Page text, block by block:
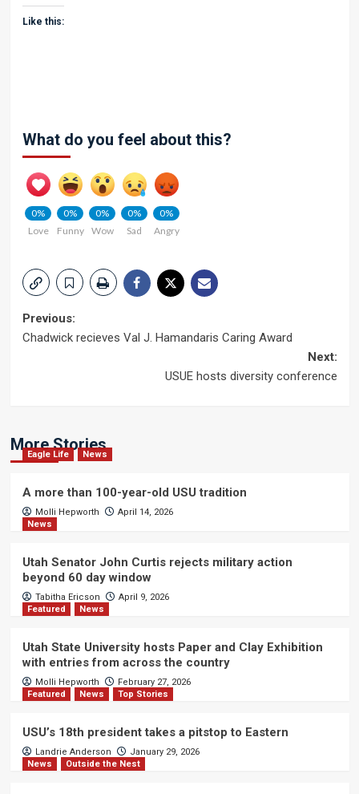
Like this:
What do you feel about this?
0%
Love
0%
Funny
0%
Wow
0%
Sad
0%
Angry
Post
Previous:
Chadwick recieves Val J. Hamandaris Caring Award
Next:
USUE hosts diversity conference
More Stories
Eagle Life News
A more than 100-year-old USU tradition
Molli Hepworth
April 14, 2026
News
Utah Senator John Curtis rejects military action
beyond 60 day window
Tabitha Ericson
April 9, 2026
Featured
News
Utah State University hosts Paper and Clay Exhibition
with entries from across the country
Molli Hepworth
February 27, 2026
Featured
News Top Stories
USU’s 18th president takes a pitstop to Eastern
Landrie Anderson
January 29, 2026
News
Outside the Nest